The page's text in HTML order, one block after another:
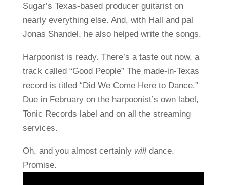
Sugar’s Texas-based producer guitarist on
nearly everything else. And, with Hall and pal
Jonas Shandel, he also helped write the songs.
Harpoonist is ready. There’s a taste out now, a
track called “Good People” The made-in-Texas
record is titled “Did We Come Here to Dance.”
Due in February on the harpoonist’s own label,
Tonic Records label and on all the streaming
services.
Oh, and you almost certainly willdance.
Promise.